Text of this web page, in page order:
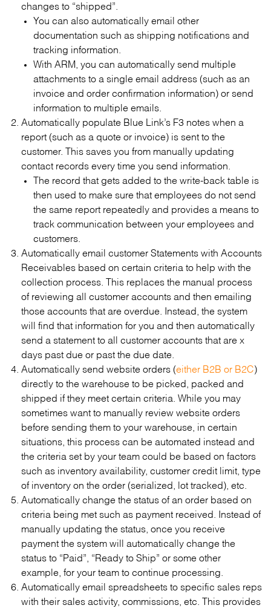
changes to “shipped”.
You can also automatically email other
documentation such as shipping notifications and
tracking information.
With ARM, you can automatically send multiple
attachments to a single email address (such as an
invoice and order confirmation information) or send
information to multiple emails.
Automatically populate Blue Link’s F3 notes when a
report (such as a quote or invoice) is sent to the
customer. This saves you from manually updating
contact records every time you send information.
The record that gets added to the write-back table is
then used to make sure that employees do not send
the same report repeatedly and provides a means to
track communication between your employees and
customers.
Automatically email customer Statements with Accounts
Receivables based on certain criteria to help with the
collection process. This replaces the manual process
of reviewing all customer accounts and then emailing
those accounts that are overdue. Instead, the system
will find that information for you and then automatically
send a statement to all customer accounts that are x
days past due or past the due date.
Automatically send website orders ( either B2B or B2C )
directly to the warehouse to be picked, packed and
shipped if they meet certain criteria. While you may
sometimes want to manually review website orders
before sending them to your warehouse, in certain
situations, this process can be automated instead and
the criteria set by your team could be based on factors
such as inventory availability, customer credit limit, type
of inventory on the order (serialized, lot tracked), etc.
Automatically change the status of an order based on
criteria being met such as payment received. Instead of
manually updating the status, once you receive
payment the system will automatically change the
status to “Paid”, “Ready to Ship” or some other
example, for your team to continue processing.
Automatically email spreadsheets to specific sales reps
with their sales activity, commissions, etc. This provides